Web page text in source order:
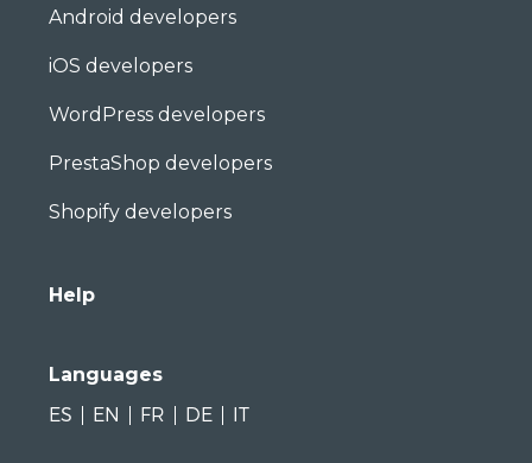
Android developers
iOS developers
WordPress developers
PrestaShop developers
Shopify developers
Help
Languages
ES
EN FR DE IT